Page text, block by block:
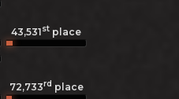
43,531st place
72,733rd place